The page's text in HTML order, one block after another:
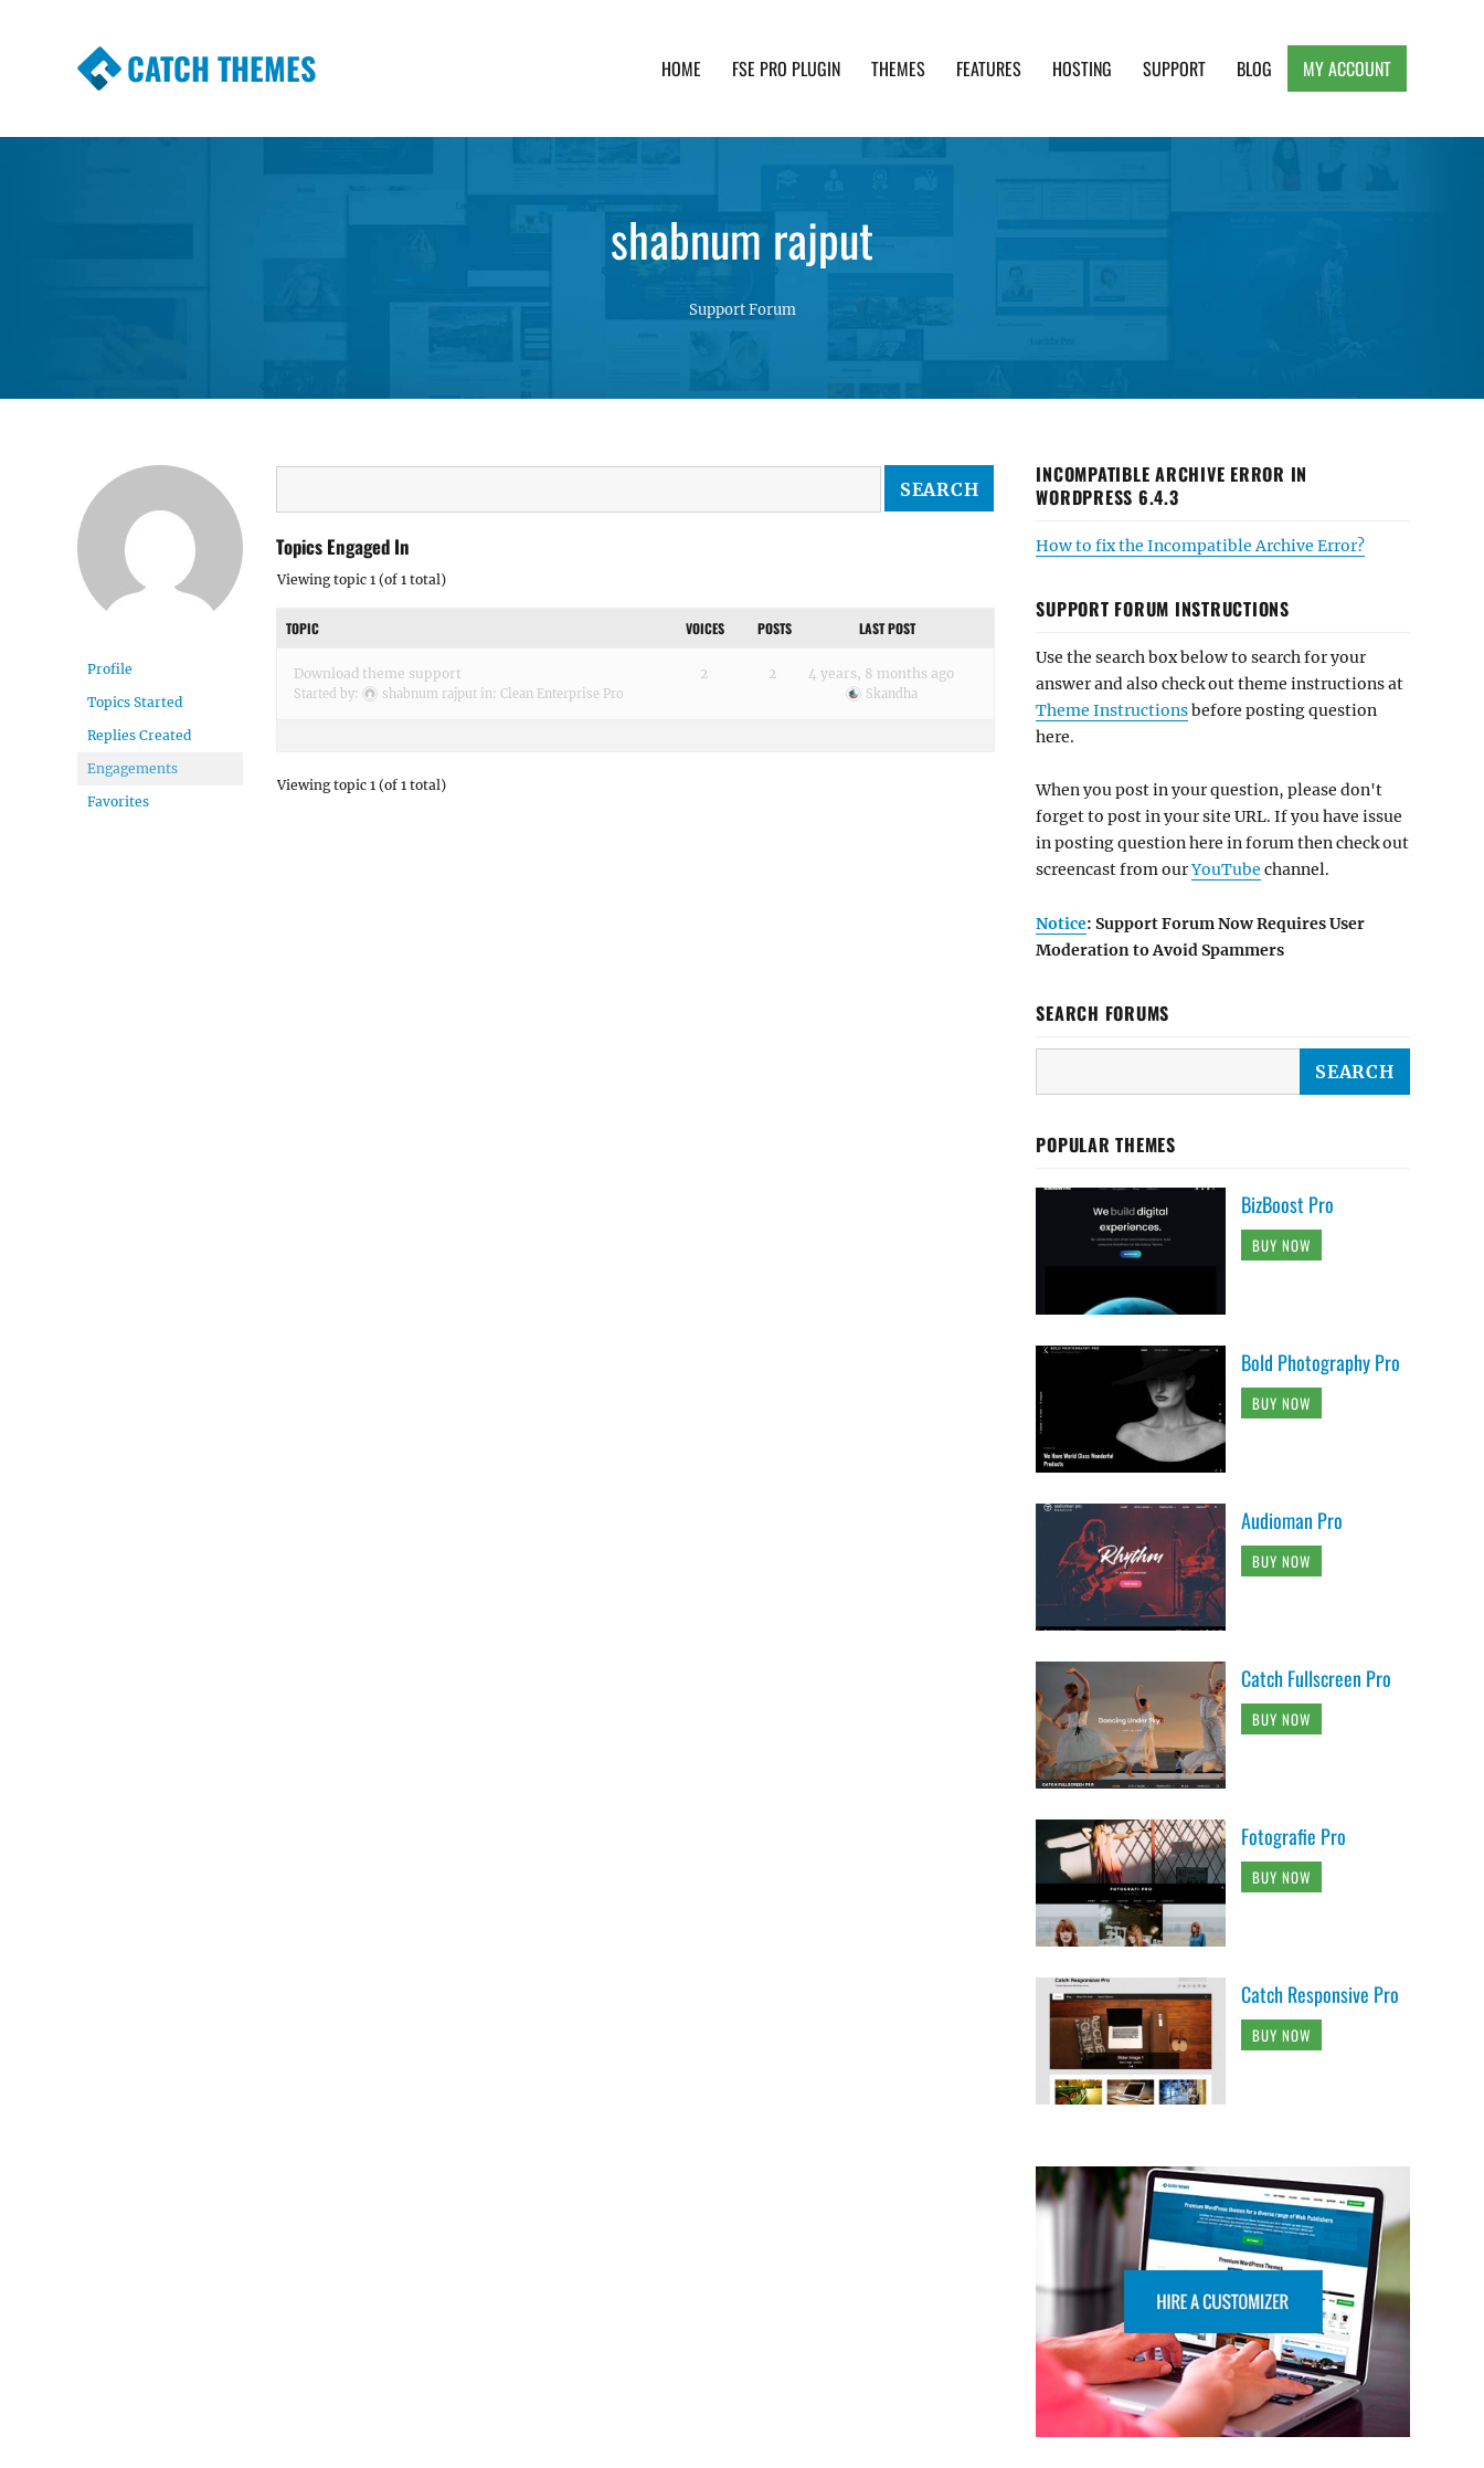
CATCH THEMES HOME FSE PRO PLUGIN THEMES FEATURES HOSTING SUPPORT BLOG MY ACCOUNT
shabnum rajput
Support Forum
Profile
Topics Started
Replies Created
Engagements
Favorites
Topics Engaged In
Viewing topic 1 (of 1 total)
TOPIC VOICES POSTS LAST POST
Download theme support
Started by: shabnum rajput in: Clean Enterprise Pro
2 2 4 years, 8 months ago
Skandha
Viewing topic 1 (of 1 total)
INCOMPATIBLE ARCHIVE ERROR IN
WORDPRESS 6.4.3
How to fix the Incompatible Archive Error?
SUPPORT FORUM INSTRUCTIONS
Use the search box below to search for your
answer and also check out theme instructions at
Theme Instructionsbefore posting question
here.
When you post in your question, please don't
forget to post in your site URL. If you have issue
in posting question here in forum then check out
screencast from ourYouTube channel.
Notice: Support Forum Now Requires User
Moderation to Avoid Spammers
SEARCH FORUMS
POPULAR THEMES
BizBoost Pro
BUY NOW
Bold Photography Pro
BUY NOW
Audioman Pro
BUY NOW
Catch Fullscreen Pro
BUY NOW
Fotografie Pro
BUY NOW
Catch Responsive Pro
BUY NOW